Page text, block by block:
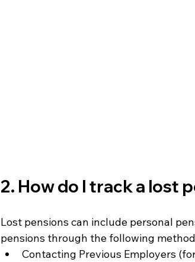
2. How do I track a lost
Lost pensions can include personal
pensions through the following
Contacting Previous Employers